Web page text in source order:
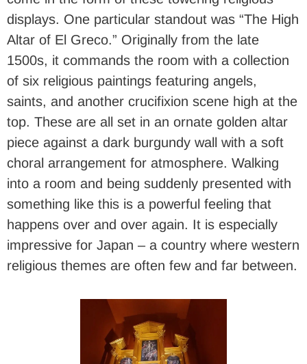
displays. One particular standout was “The High
Altar of El Greco.” Originally from the late
1500s, it commands the room with a collection
of six religious paintings featuring angels,
saints, and another crucifixion scene high at the
top. These are all set in an ornate golden altar
piece against a dark burgundy wall with a soft
choral arrangement for atmosphere. Walking
into a room and being suddenly presented with
something like this is a powerful feeling that
happens over and over again. It is especially
impressive for Japan – a country where western
religious themes are often few and far between.